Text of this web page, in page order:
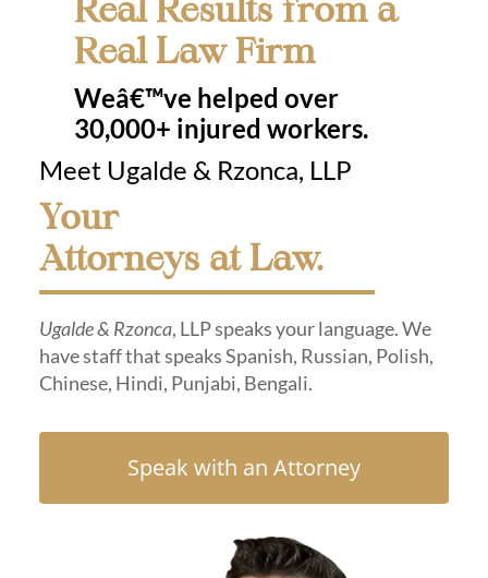
Real Results from a
Real Law Firm
Weâ€™ve helped over
30,000+ injured workers.
Meet Ugalde & Rzonca, LLP
Your
Attorneys at Law.
Ugalde & Rzonca, LLP speaks your language. We
have staff that speaks Spanish, Russian, Polish,
Chinese, Hindi, Punjabi, Bengali.
Speak with an Attorney